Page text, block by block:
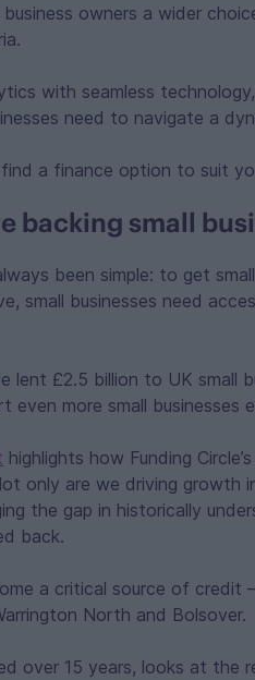
business owners a wider
with seamless
need to navigate a
a finance option to suit
backing small
been simple: to get
small businesses need
lent £2.5 billion to UK small
more small businesses
highlights how Funding
only are we driving growth
the gap in historically
back.
a critical source of credit
North and Bolsover.
over 15 years, looks at the